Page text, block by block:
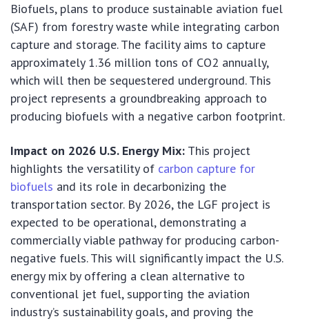
Biofuels, plans to produce sustainable aviation fuel
(SAF) from forestry waste while integrating carbon
capture and storage. The facility aims to capture
approximately 1.36 million tons of CO2 annually,
which will then be sequestered underground. This
project represents a groundbreaking approach to
producing biofuels with a negative carbon footprint.
Impact on 2026 U.S. Energy Mix: This project
highlights the versatility of carbon capture for
biofuels and its role in decarbonizing the
transportation sector. By 2026, the LGF project is
expected to be operational, demonstrating a
commercially viable pathway for producing carbon-
negative fuels. This will significantly impact the U.S.
energy mix by offering a clean alternative to
conventional jet fuel, supporting the aviation
industry’s sustainability goals, and proving the